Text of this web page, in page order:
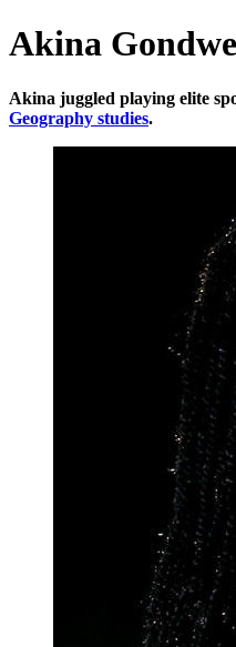
Akina Gondwe
Akina juggled playing elite
Geography studies.